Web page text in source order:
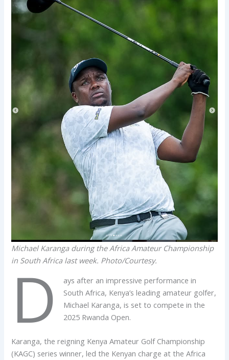
Michael Karanga during the Africa Amateur Championship
in South Africa last week. Photo/Courtesy.
D
ays after an impressive performance in
South Africa, Kenya’s leading amateur golfer,
Michael Karanga, is set to compete in the
2025 Rwanda Open.
Karanga, the reigning Kenya Amateur Golf Championship
(KAGC) series winner, led the Kenyan charge at the Africa